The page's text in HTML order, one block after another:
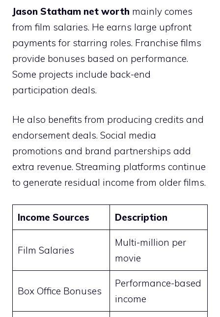
Jason Statham net worth mainly comes
from film salaries. He earns large upfront
payments for starring roles. Franchise films
provide bonuses based on performance.
Some projects include back-end
participation deals.
He also benefits from producing credits and
endorsement deals. Social media
promotions and brand partnerships add
extra revenue. Streaming platforms continue
to generate residual income from older films.
Income Sources Description
Film Salaries
Multi-million per
movie
Box Office Bonuses
Performance-based
income